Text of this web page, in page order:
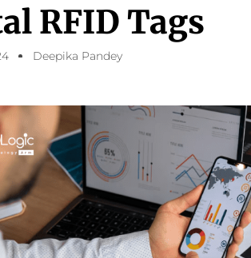
RFID Tags
Deepika Pandey